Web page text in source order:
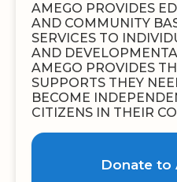
AMEGO PROVIDES
AND COMMUNITY
SERVICES TO
AND
AMEGO PROVIDES
SUPPORTS THEY
BECOME
CITIZENS IN THEIR
Donate to